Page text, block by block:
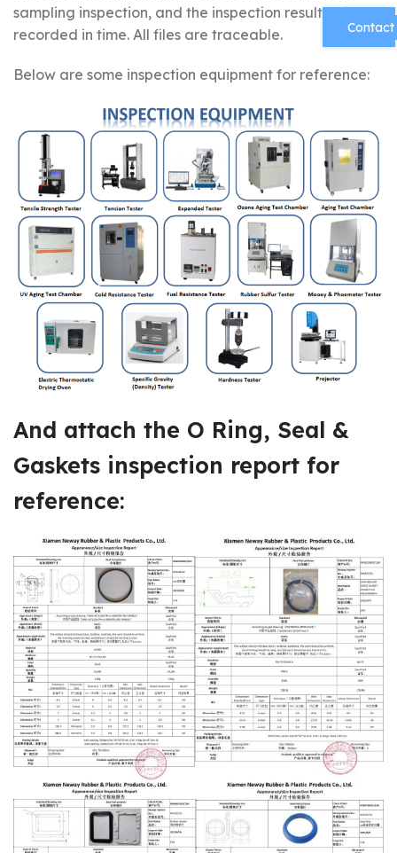
Contact
sampling inspection, and the inspection results will be
recorded in time. All files are traceable.
Below are some inspection equipment for reference:
And attach the O Ring, Seal &
Gaskets inspection report for
reference: